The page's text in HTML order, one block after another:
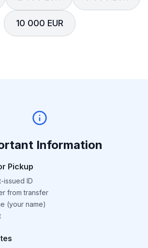
10 000 EUR
Information
Pickup
issued ID
from transfer
(your name)